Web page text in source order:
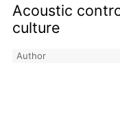
Acoustic
culture
Author